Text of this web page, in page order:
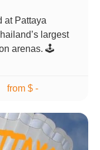
at Pattaya
largest
arenas. 🕹️
from $ -